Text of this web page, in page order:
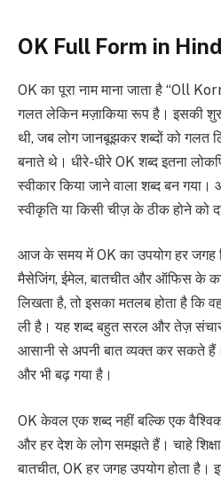
OK Full Form in
OK का पूरा नाम माना जाता है “Oll
गलत लेकिन मज़ाकिया रूप है। इसकी
थी, जब लोग जानबूझकर शब्दों को
बनाते थे। धीरे-धीरे OK शब्द इतना
स्वीकार किया जाने वाला शब्द बन
स्वीकृति या किसी चीज़ के ठीक होने को
आज के समय में OK का उपयोग हर जगह
मैसेजिंग, ईमेल, बातचीत और ऑफिस के
लिखता है, तो इसका मतलब होता है कि
ली है। यह शब्द बहुत सरल और तेज़
आसानी से अपनी बात व्यक्त कर सकते
और भी बढ़ गया है।
OK केवल एक शब्द नहीं बल्कि एक
और हर देश के लोग समझते हैं। चाहे शिक्षा
बातचीत, OK हर जगह उपयोग होता